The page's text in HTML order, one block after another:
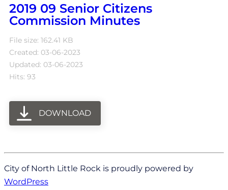
2019 09 Senior Citizens
Commission Minutes
File size: 162.41 KB
Created: 03-06-2023
Updated: 03-06-2023
Hits: 93
DOWNLOAD
City of North Little Rock is proudly powered by
WordPress